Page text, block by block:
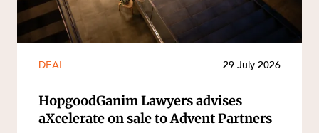
DEAL 29 July 2026
HopgoodGanim Lawyers advises
aXcelerate on sale to Advent Partners